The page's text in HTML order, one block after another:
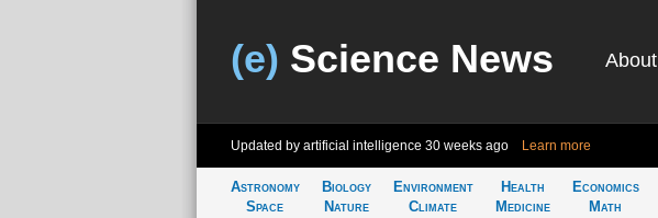
(e) Science News About
Updated by artificial intelligence 30 weeks ago Learn more
Astronomy
Space
Biology
Nature
Environment
Climate
Health
Medicine
Economics
Math